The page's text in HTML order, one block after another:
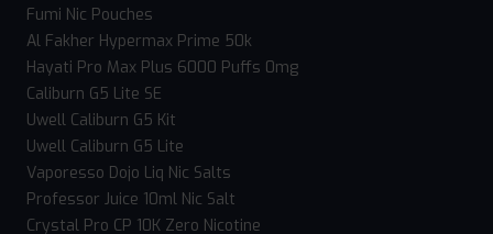
Fumi Nic Pouches
Al Fakher Hypermax Prime 50k
Hayati Pro Max Plus 6000 Puffs 0mg
Caliburn G5 Lite SE
Uwell Caliburn G5 Kit
Uwell Caliburn G5 Lite
Vaporesso Dojo Liq Nic Salts
Professor Juice 10ml Nic Salt
Crystal Pro CP 10K Zero Nicotine